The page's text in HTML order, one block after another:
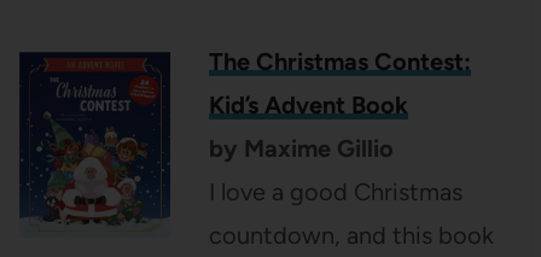
The Christmas Contest:
Kid’s Advent Book
by Maxime Gillio
I love a good Christmas
countdown, and this book